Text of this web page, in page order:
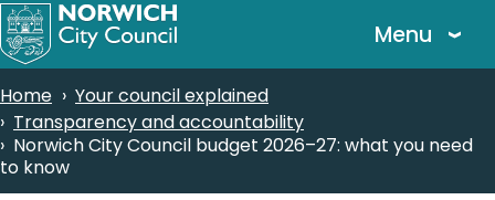
Skip
to
content
Menu
Breadcrumbs
Home
Your council explained
Transparency and accountability
Norwich City Council budget 2026–27: what you need
to know